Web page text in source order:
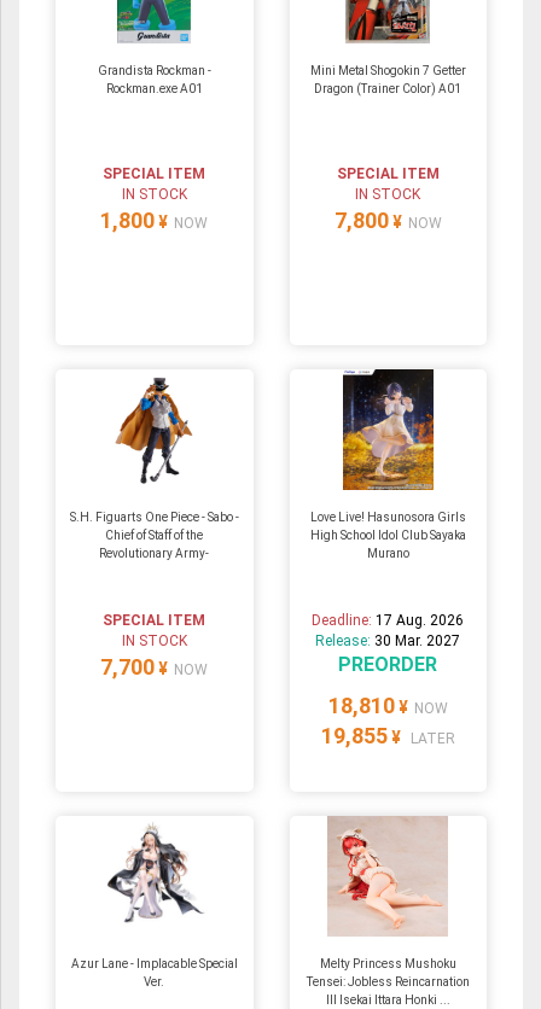
Grandista Rockman -
Rockman.exe A01
SPECIAL ITEM
IN STOCK
1,800 ¥ NOW
Mini Metal Shogokin 7 Getter
Dragon (Trainer Color) A01
SPECIAL ITEM
IN STOCK
7,800 ¥ NOW
S.H. Figuarts One Piece - Sabo -
Chief of Staff of the
Revolutionary Army-
SPECIAL ITEM
IN STOCK
7,700 ¥ NOW
Love Live! Hasunosora Girls
High School Idol Club Sayaka
Murano
Deadline:17 Aug. 2026
Release: 30 Mar. 2027
PREORDER
18,810 ¥ NOW
19,855 ¥ LATER
Azur Lane - Implacable Special
Ver.
Melty Princess Mushoku
Tensei: Jobless Reincarnation
III Isekai Ittara Honki ...